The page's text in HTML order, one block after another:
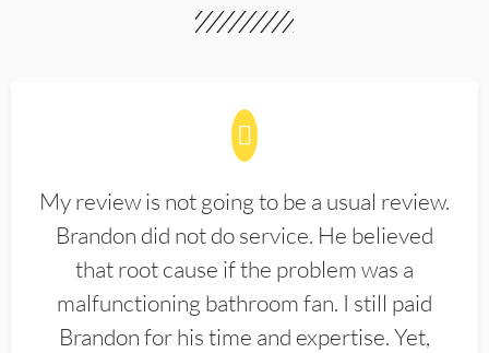
My review is not going to be a usual review.
Brandon did not do service. He believed
that root cause if the problem was a
malfunctioning bathroom fan. I still paid
Brandon for his time and expertise. Yet,